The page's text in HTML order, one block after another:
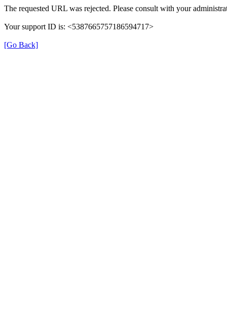
The requested URL was rejected. Please consult with your
Your support ID is: <5387665757186594717>
[Go Back]